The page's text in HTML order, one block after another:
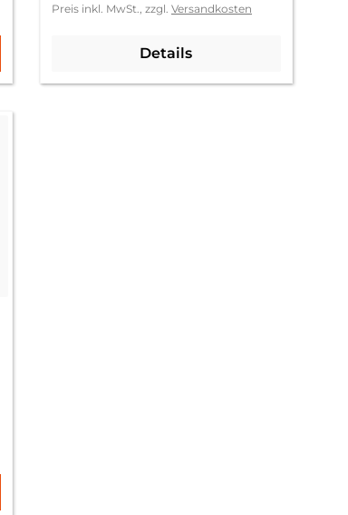
Preis inkl. MwSt., zzgl. Versandkosten
Details